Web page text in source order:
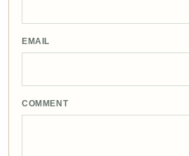
EMAIL
COMMENT